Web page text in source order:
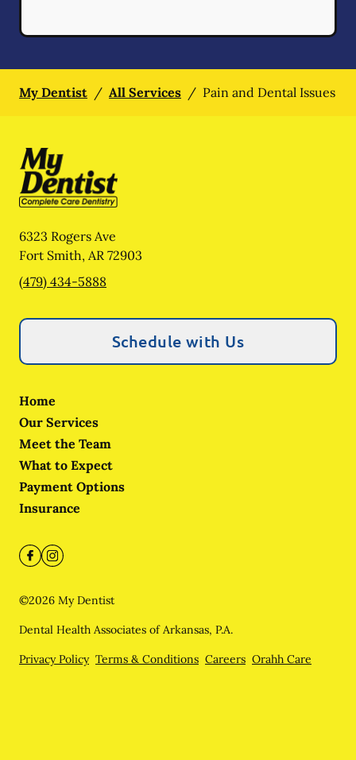
My Dentist / All Services / Pain and Dental Issues
6323 Rogers Ave
Fort Smith, AR 72903
(479) 434-5888
Schedule with Us
Home
Our Services
Meet the Team
What to Expect
Payment Options
Insurance
©2026 My Dentist
Dental Health Associates of Arkansas, P.A.
Privacy Policy Terms & Conditions Careers Orahh Care